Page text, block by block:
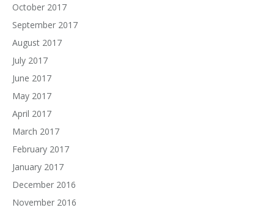
October 2017
September 2017
August 2017
July 2017
June 2017
May 2017
April 2017
March 2017
February 2017
January 2017
December 2016
November 2016